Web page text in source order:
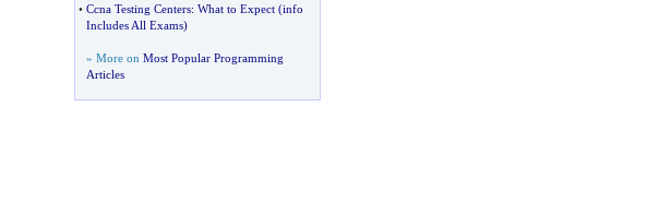
• Ccna Testing Centers: What to Expect(info
Includes All Exams)
» More on Most Popular Programming
Articles